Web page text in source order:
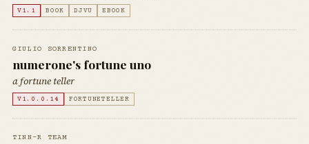
V1.1 BOOK DJVU EBOOK
GIULIO SORRENTINO
numerone's fortune uno
a fortune teller
V1.0.0.14 FORTUNETELLER
TINN-R TEAM